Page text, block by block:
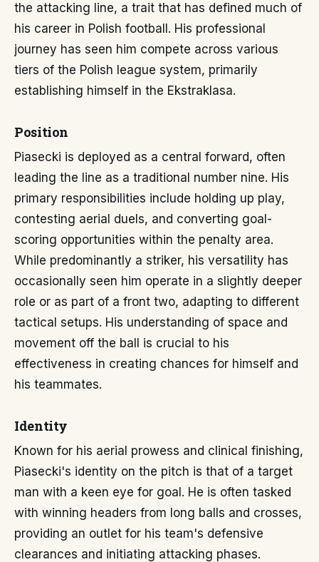
the attacking line, a trait that has defined much of
his career in Polish football. His professional
journey has seen him compete across various
tiers of the Polish league system, primarily
establishing himself in the Ekstraklasa.
Position
Piasecki is deployed as a central forward, often
leading the line as a traditional number nine. His
primary responsibilities include holding up play,
contesting aerial duels, and converting goal-
scoring opportunities within the penalty area.
While predominantly a striker, his versatility has
occasionally seen him operate in a slightly deeper
role or as part of a front two, adapting to different
tactical setups. His understanding of space and
movement off the ball is crucial to his
effectiveness in creating chances for himself and
his teammates.
Identity
Known for his aerial prowess and clinical finishing,
Piasecki's identity on the pitch is that of a target
man with a keen eye for goal. He is often tasked
with winning headers from long balls and crosses,
providing an outlet for his team's defensive
clearances and initiating attacking phases.